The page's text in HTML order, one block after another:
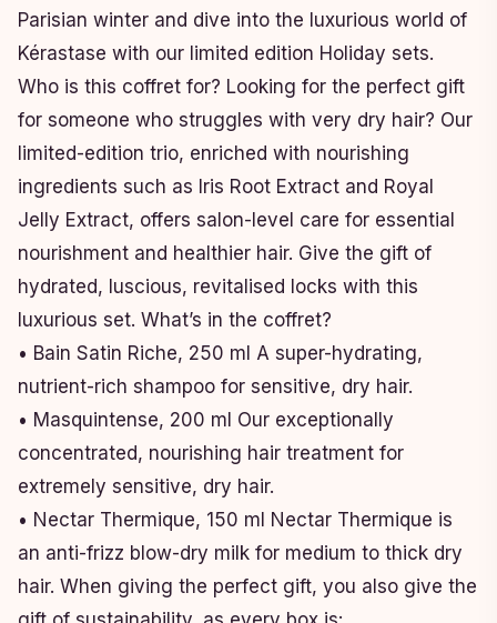
Parisian winter and dive into the luxurious world of
Kérastase with our limited edition Holiday sets.
Who is this coffret for? Looking for the perfect gift
for someone who struggles with very dry hair? Our
limited-edition trio, enriched with nourishing
ingredients such as Iris Root Extract and Royal
Jelly Extract, offers salon-level care for essential
nourishment and healthier hair. Give the gift of
hydrated, luscious, revitalised locks with this
luxurious set. What’s in the coffret?
• Bain Satin Riche, 250 ml A super-hydrating,
nutrient-rich shampoo for sensitive, dry hair.
• Masquintense, 200 ml Our exceptionally
concentrated, nourishing hair treatment for
extremely sensitive, dry hair.
• Nectar Thermique, 150 ml Nectar Thermique is
an anti-frizz blow-dry milk for medium to thick dry
hair. When giving the perfect gift, you also give the